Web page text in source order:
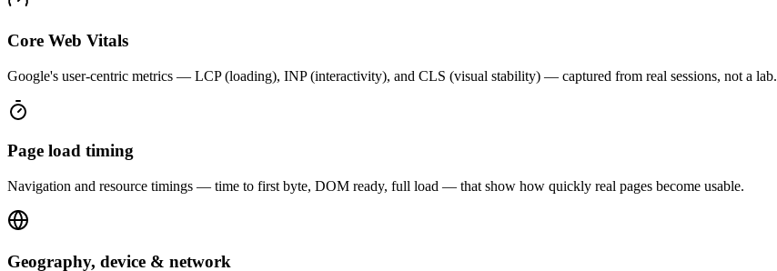
Core Web Vitals
Google's user-centric metrics — LCP (loading), INP (interactivity), and CLS (visual stability) — captured from real sessions, not a lab.
Page load timing
Navigation and resource timings — time to first byte, DOM ready, full load — that show how quickly real pages become usable.
Geography, device & network